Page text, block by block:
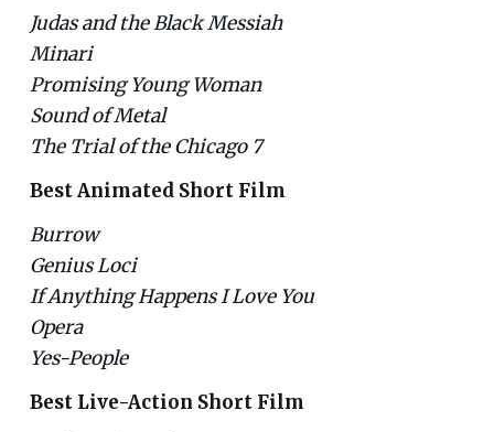
Judas and the Black Messiah
Minari
Promising Young Woman
Sound of Metal
The Trial of the Chicago 7
Best Animated Short Film
Burrow
Genius Loci
If Anything Happens I Love You
Opera
Yes-People
Best Live-Action Short Film